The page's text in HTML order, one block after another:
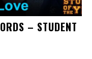
– STUDENT